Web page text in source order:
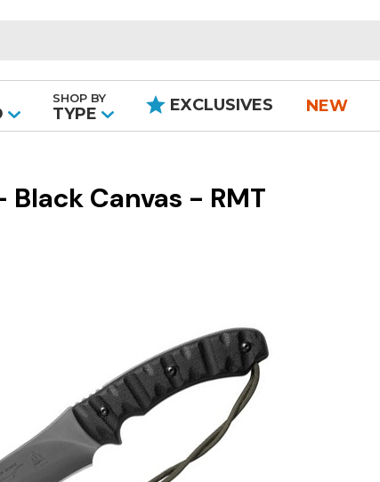
SHOP BY
TYPE EXCLUSIVES NEW
Black Canvas - RMT